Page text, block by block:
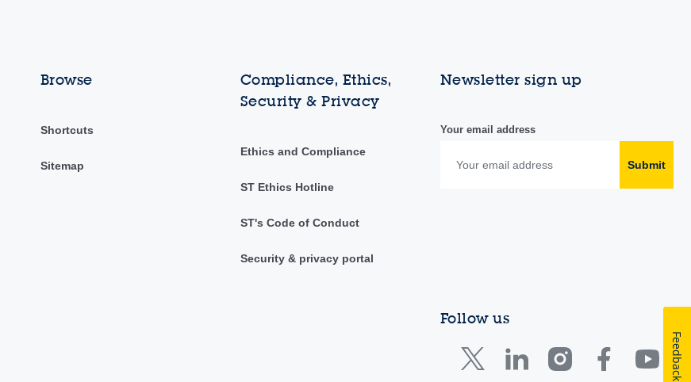
Browse
Shortcuts
Sitemap
Compliance, Ethics,
Security & Privacy
Ethics and Compliance
ST Ethics Hotline
ST's Code of Conduct
Security & privacy portal
Newsletter sign up
Your email address
Submit
Follow us
Feedback